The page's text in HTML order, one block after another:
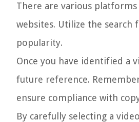
There are various
websites. Utilize the
popularity.
Once you have identified a
future reference.
ensure compliance with
By carefully selecting a